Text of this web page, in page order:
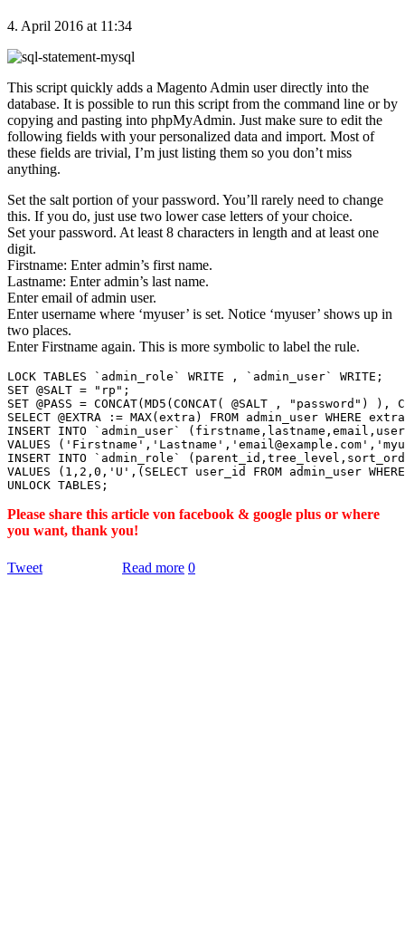
4. April 2016 at 11:34
This script quickly adds a Magento Admin user directly into the
database. It is possible to run this script from the command line or by
copying and pasting into phpMyAdmin. Just make sure to edit the
following fields with your personalized data and import. Most of
these fields are trivial, I’m just listing them so you don’t miss
anything.
Set the salt portion of your password. You’ll rarely need to change
this. If you do, just use two lower case letters of your choice.
Set your password. At least 8 characters in length and at least one
digit.
Firstname: Enter admin’s first name.
Lastname: Enter admin’s last name.
Enter email of admin user.
Enter username where ‘myuser’ is set. Notice ‘myuser’ shows up in
two places.
Enter Firstname again. This is more symbolic to label the rule.
LOCK TABLES `admin_role` WRITE , `admin_user` WRITE;
SET @SALT = "rp";
SET @PASS = CONCAT(MD5(CONCAT( @SALT , "password")
SELECT @EXTRA := MAX(extra) FROM admin_user WHERE
INSERT INTO `admin_user`
VALUES
INSERT INTO `admin_role`
VALUES (1,2,0,'U',(SELECT user_id FROM admin_user
Please share this article von facebook & google plus or where
you want, thank you!
Tweet Read more 0